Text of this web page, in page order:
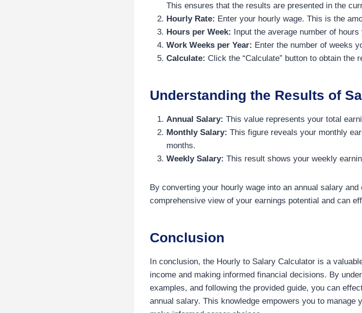
This ensures that the results are presented in the
Hourly Rate: Enter your hourly wage. This is the
Hours per Week: Input the average number of
Work Weeks per Year: Enter the number of weeks
Calculate: Click the “Calculate” button to obtain the
Understanding the Results of
Annual Salary: This value represents your total
Monthly Salary: This figure reveals your monthly
months.
Weekly Salary: This result shows your weekly
By converting your hourly wage into an annual salary
comprehensive view of your earnings potential and can
Conclusion
In conclusion, the Hourly to Salary Calculator is a
income and making informed financial decisions. By
examples, and following the provided guide, you can
annual salary. This knowledge empowers you to manage